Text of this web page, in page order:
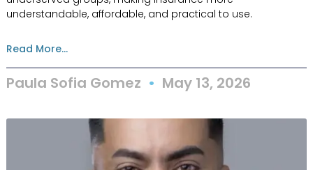
understandable, affordable, and practical to use.
Read More...
Paula Sofia Gomez May 13, 2026